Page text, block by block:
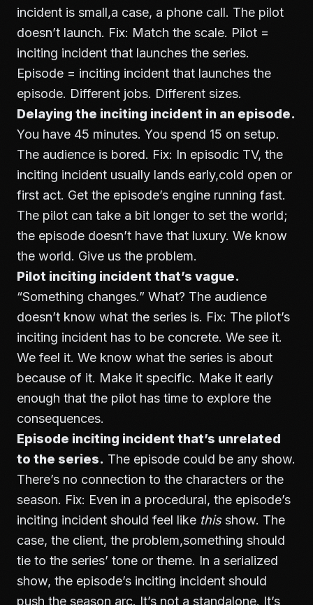
incident is small,a case, a phone call. The pilot
doesn’t launch. Fix: Match the scale. Pilot =
inciting incident that launches the series.
Episode = inciting incident that launches the
episode. Different jobs. Different sizes.
Delaying the inciting incident in an episode.
You have 45 minutes. You spend 15 on setup.
The audience is bored. Fix: In episodic TV, the
inciting incident usually lands early,cold open or
first act. Get the episode’s engine running fast.
The pilot can take a bit longer to set the world;
the episode doesn’t have that luxury. We know
the world. Give us the problem.
Pilot inciting incident that’s vague.
“Something changes.” What? The audience
doesn’t know what the series is. Fix: The pilot’s
inciting incident has to be concrete. We see it.
We feel it. We know what the series is about
because of it. Make it specific. Make it early
enough that the pilot has time to explore the
consequences.
Episode inciting incident that’s unrelated
to the series. The episode could be any show.
There’s no connection to the characters or the
season. Fix: Even in a procedural, the episode’s
inciting incident should feel like thisshow. The
case, the client, the problem,something should
tie to the series’ tone or theme. In a serialized
show, the episode’s inciting incident should
push the season arc. It’s not a standalone. It’s